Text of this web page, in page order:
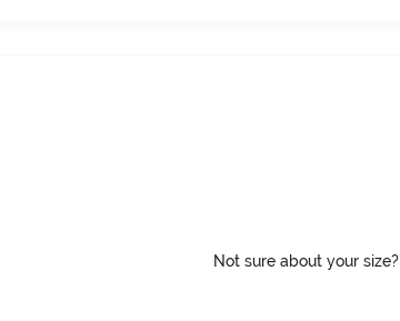
Not sure about your size?